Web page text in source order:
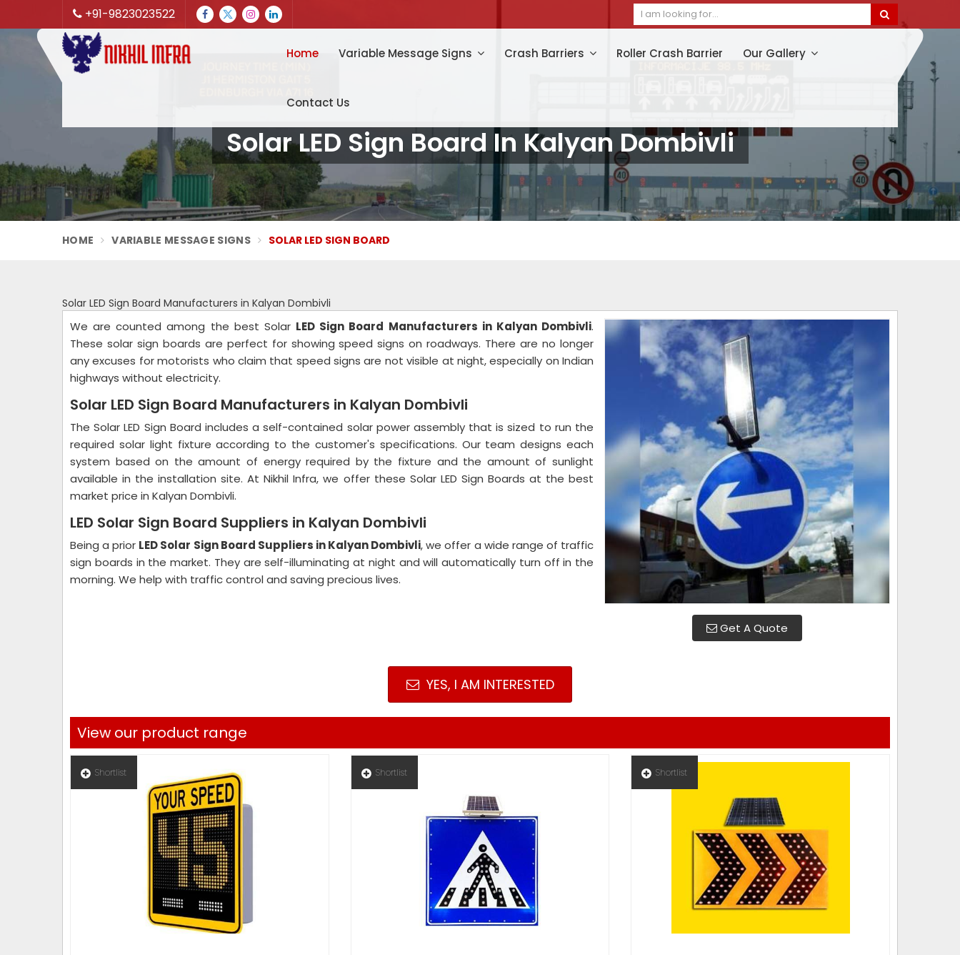
+91-9823023522
Home Variable Message Signs Crash Barriers Roller Crash Barrier Our Gallery
Contact Us
Solar LED Sign Board In Kalyan Dombivli
HOME VARIABLE MESSAGE SIGNS SOLAR LED SIGN BOARD
Solar LED Sign Board Manufacturers in Kalyan Dombivli
Get A Quote
We are counted among the best Solar LED Sign Board Manufacturers in Kalyan Dombivli.
These solar sign boards are perfect for showing speed signs on roadways. There are no longer
any excuses for motorists who claim that speed signs are not visible at night, especially on Indian
highways without electricity.
Solar LED Sign Board Manufacturers in Kalyan Dombivli
The Solar LED Sign Board includes a self-contained solar power assembly that is sized to run the
required solar light fixture according to the customer's specifications. Our team designs each
system based on the amount of energy required by the fixture and the amount of sunlight
available in the installation site. At Nikhil Infra, we offer these Solar LED Sign Boards at the best
market price in Kalyan Dombivli.
LED Solar Sign Board Suppliers in Kalyan Dombivli
Being a prior LED Solar Sign Board Suppliers in Kalyan Dombivli, we offer a wide range of traffic
sign boards in the market. They are self-illuminating at night and will automatically turn off in the
morning. We help with traffic control and saving precious lives.
YES, I AM INTERESTED
View our product range
Shortlist Shortlist Shortlist